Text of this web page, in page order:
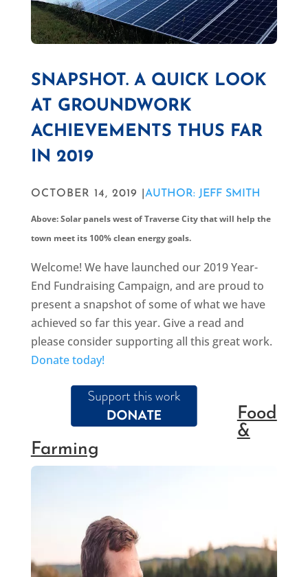
SNAPSHOT. A QUICK LOOK
AT GROUNDWORK
ACHIEVEMENTS THUS FAR
IN 2019
OCTOBER 14, 2019 | AUTHOR: JEFF SMITH
Above: Solar panels west of Traverse City that will help the
town meet its 100% clean energy goals.
Welcome! We have launched our 2019 Year-
End Fundraising Campaign, and are proud to
present a snapshot of some of what we have
achieved so far this year. Give a read and
please consider supporting all this great work.
Donate today!
Food
&
Farming